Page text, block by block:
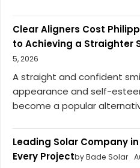
Clear Aligners Cost
to Achieving a Straighter
5, 2026
A straight and confident
appearance and self-
become a popular
Leading Solar Company
Every Projectby Bade Solar